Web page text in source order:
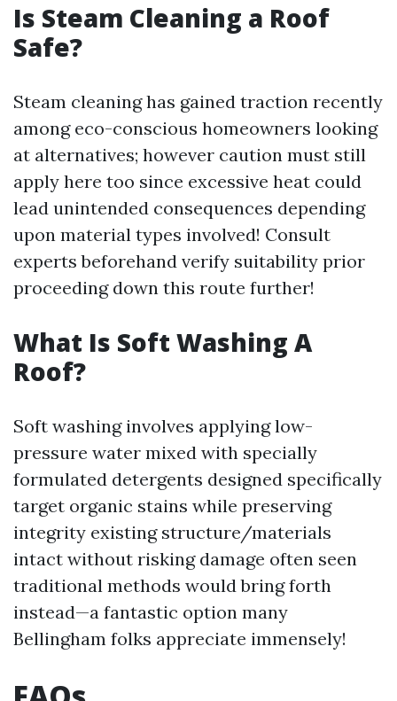
Is Steam Cleaning a Roof
Safe?
Steam cleaning has gained traction recently
among eco-conscious homeowners looking
at alternatives; however caution must still
apply here too since excessive heat could
lead unintended consequences depending
upon material types involved! Consult
experts beforehand verify suitability prior
proceeding down this route further!
What Is Soft Washing A
Roof?
Soft washing involves applying low-
pressure water mixed with specially
formulated detergents designed specifically
target organic stains while preserving
integrity existing structure/materials
intact without risking damage often seen
traditional methods would bring forth
instead—a fantastic option many
Bellingham folks appreciate immensely!